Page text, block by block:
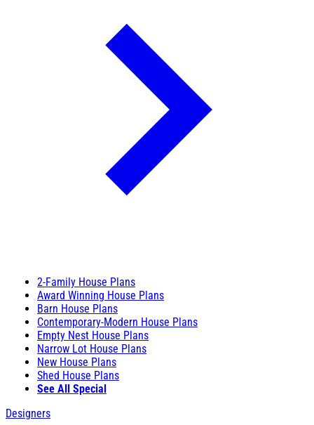
2-Family House Plans
Award Winning House Plans
Barn House Plans
Contemporary-Modern House Plans
Empty Nest House Plans
Narrow Lot House Plans
New House Plans
Shed House Plans
See All Special
Designers